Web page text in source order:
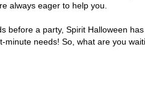
always eager to help you.
a party, Spirit Halloween
needs! So, what are you